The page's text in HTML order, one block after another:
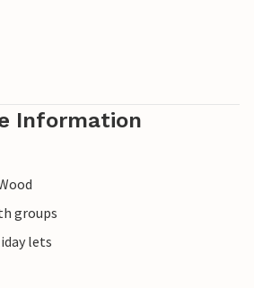
Information
groups
lets